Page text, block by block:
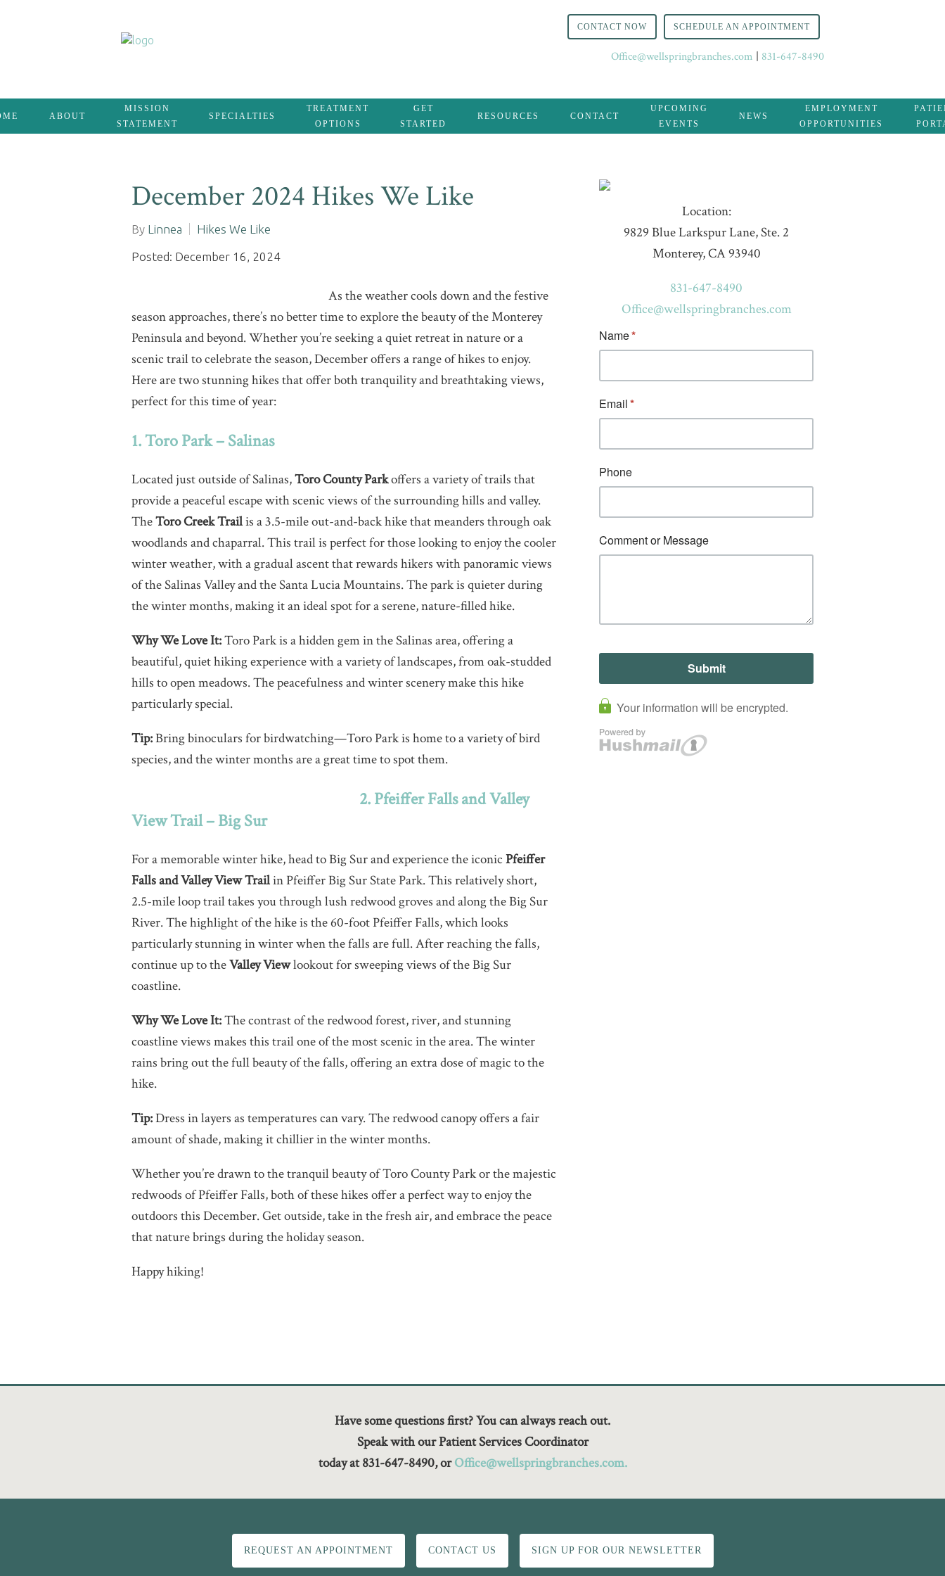
ABOUT
MISSION
STATEMENT
SPECIALTIES
TREATMENT
OPTIONS
GET
STARTED
RESOURCES CONTACT
UPCOMING
EVENTS
NEWS
EMPLOYMENT
OPPORTUNITIES
CONTACT NOW SCHEDULE AN APPOINTMENT
Office@wellspringbranches.com 831-647-8490
December 2024 Hikes We Like
By Linnea Hikes We Like
Posted: December 16, 2024
As the weather cools down and the festive
season approaches, there’s no better time to explore the beauty of the Monterey
Peninsula and beyond. Whether you’re seeking a quiet retreat in nature or a
scenic trail to celebrate the season, December offers a range of hikes to enjoy.
Here are two stunning hikes that offer both tranquility and breathtaking views,
perfect for this time of year:
1. Toro Park – Salinas
Located just outside of Salinas,Toro County Parkoffers a variety of trails that
provide a peaceful escape with scenic views of the surrounding hills and valley.
TheToro Creek Trailis a 3.5-mile out-and-back hike that meanders through oak
woodlands and chaparral. This trail is perfect for those looking to enjoy the cooler
winter weather, with a gradual ascent that rewards hikers with panoramic views
of the Salinas Valley and the Santa Lucia Mountains. The park is quieter during
the winter months, making it an ideal spot for a serene, nature-filled hike.
Why We Love It:Toro Park is a hidden gem in the Salinas area, offering a
beautiful, quiet hiking experience with a variety of landscapes, from oak-studded
hills to open meadows. The peacefulness and winter scenery make this hike
particularly special.
Tip:Bring binoculars for birdwatching—Toro Park is home to a variety of bird
species, and the winter months are a great time to spot them.
2. Pfeiffer Falls and Valley
View Trail – Big Sur
For a memorable winter hike, head to Big Sur and experience the iconic Pfeiffer
Falls and Valley View Trailin Pfeiffer Big Sur State Park. This relatively short,
2.5-mile loop trail takes you through lush redwood groves and along the Big Sur
River. The highlight of the hike is the 60-foot Pfeiffer Falls, which looks
particularly stunning in winter when the falls are full. After reaching the falls,
continue up to theValley Viewlookout for sweeping views of the Big Sur
coastline.
Why We Love It:The contrast of the redwood forest, river, and stunning
coastline views makes this trail one of the most scenic in the area. The winter
rains bring out the full beauty of the falls, offering an extra dose of magic to the
hike.
Tip:Dress in layers as temperatures can vary. The redwood canopy offers a fair
amount of shade, making it chillier in the winter months.
Whether you’re drawn to the tranquil beauty of Toro County Park or the majestic
redwoods of Pfeiffer Falls, both of these hikes offer a perfect way to enjoy the
outdoors this December. Get outside, take in the fresh air, and embrace the peace
that nature brings during the holiday season.
Happy hiking!
Location:
9829 Blue Larkspur Lane, Ste. 2
Monterey, CA 93940
831-647-8490
Office@wellspringbranches.com
Have some questions first? You can always reach out.
Speak with our Patient Services Coordinator
today at 831-647-8490, orOffice@wellspringbranches.com.
REQUEST AN APPOINTMENT CONTACT US SIGN UP FOR OUR NEWSLETTER